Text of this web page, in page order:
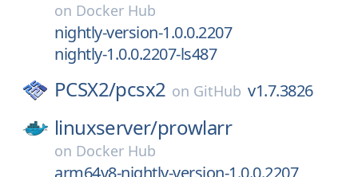
on Docker Hub
nightly-version-1.0.0.2207
nightly-1.0.0.2207-ls487
PCSX2/pcsx2 on GitHub v1.7.3826
linuxserver/prowlarr
on Docker Hub
arm64v8-nightly-version-1.0.0.2207